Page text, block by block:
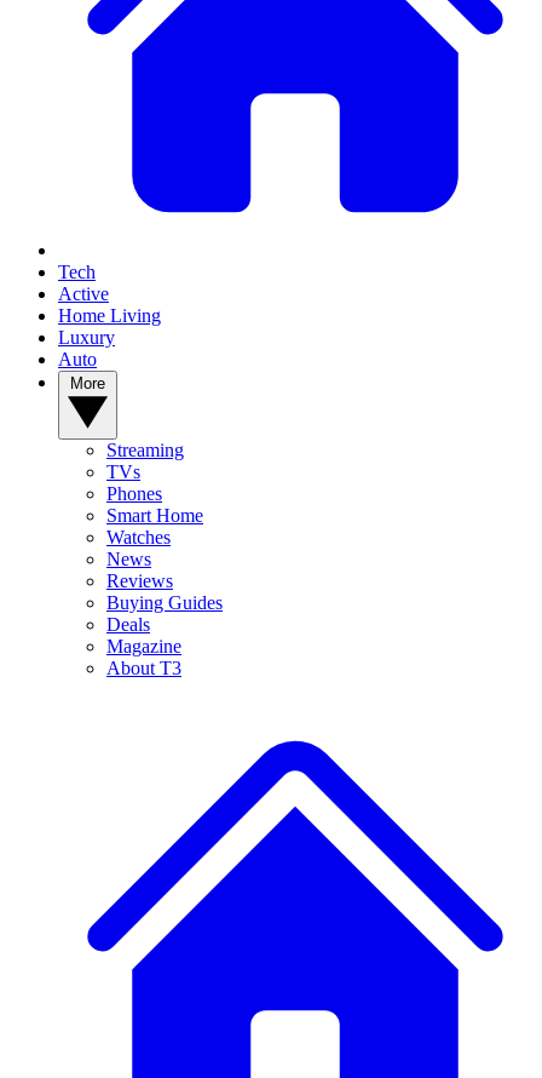
Tech
Active
Home Living
Luxury
Auto
Streaming
TVs
Phones
Smart Home
Watches
News
Reviews
Buying Guides
Deals
Magazine
About T3